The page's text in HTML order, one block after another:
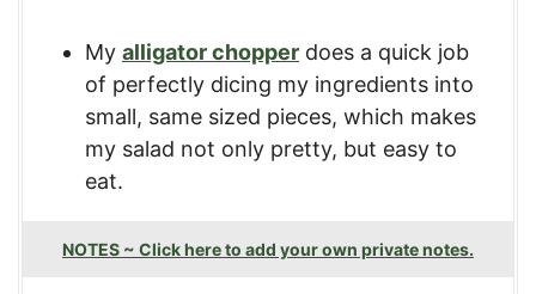
My alligator chopper does a quick job
of perfectly dicing my ingredients into
small, same sized pieces, which makes
my salad not only pretty, but easy to
eat.
NOTES ~ Click here to add your own private notes.